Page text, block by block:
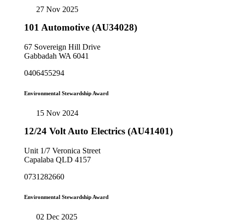
27 Nov 2025
101 Automotive (AU34028)
67 Sovereign Hill Drive
Gabbadah WA 6041
0406455294
Environmental Stewardship Award
15 Nov 2024
12/24 Volt Auto Electrics (AU41401)
Unit 1/7 Veronica Street
Capalaba QLD 4157
0731282660
Environmental Stewardship Award
02 Dec 2025